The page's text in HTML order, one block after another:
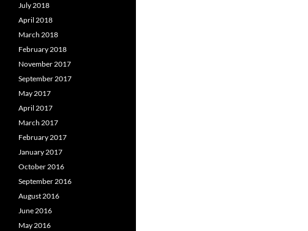
July 2018
April 2018
March 2018
February 2018
November 2017
September 2017
May 2017
April 2017
March 2017
February 2017
January 2017
October 2016
September 2016
August 2016
June 2016
May 2016